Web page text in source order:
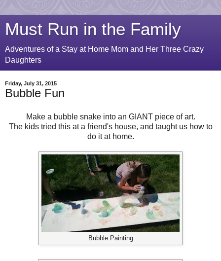
Must Run in the Family
Adventures of a Stay at Home Mom and Her Three Crazy
Daughters
Friday, July 31, 2015
Bubble Fun
Make a bubble snake into an GIANT piece of art.
The kids tried this at a friend's house, and taught us how to
do it at home.
Bubble Painting